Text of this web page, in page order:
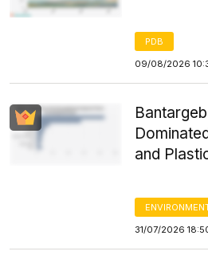
PDB
09/08/2026
and
31/07/2026